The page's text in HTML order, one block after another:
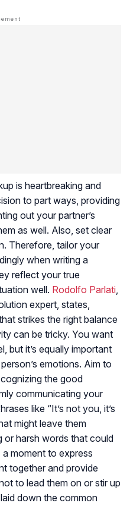
is heartbreaking and
to part ways, providing
out your partner’s
as well. Also, set clear
Therefore, tailor your
when writing a
reflect your true
well. Rodolfo Parlati,
expert, states,
strikes the right balance
can be tricky. You want
but it’s equally important
emotions. Aim to
the good
communicating your
like “It’s not you, it’s
might leave them
or harsh words that could
moment to express
together and provide
to lead them on or stir up
down the common